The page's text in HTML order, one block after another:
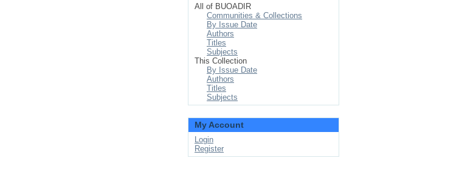
All of BUOADIR
Communities & Collections
By Issue Date
Authors
Titles
Subjects
This Collection
By Issue Date
Authors
Titles
Subjects
My Account
Login
Register